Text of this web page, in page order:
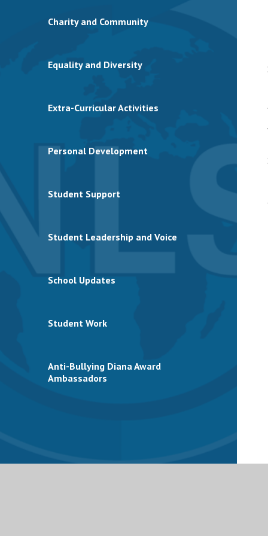
Charity and Community
Equality and Diversity
Extra-Curricular Activities
Personal Development
Student Support
Student Leadership and Voice
School Updates
Student Work
Anti-Bullying Diana Award
Ambassadors